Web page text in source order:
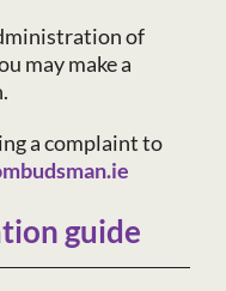
of
may make a
a complaint to
guide